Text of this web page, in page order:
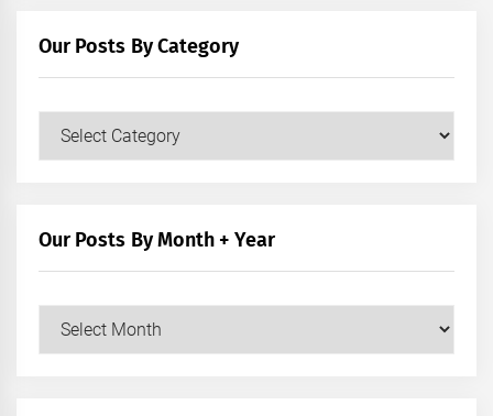
Our Posts By Category
Our
Our Posts By Month + Year
Our